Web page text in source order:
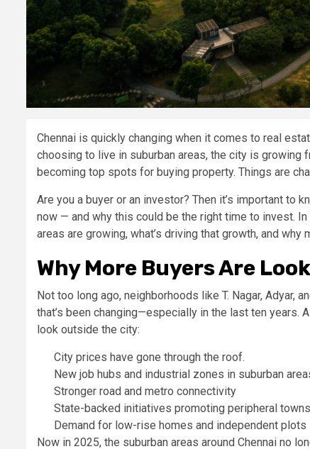
Chennai is quickly changing when it comes to real
choosing to live in suburban areas, the city is
becoming top spots for buying property. Things are
Are you a buyer or an investor? Then it’s important to
now — and why this could be the right time to invest.
areas are growing, what’s driving that growth, and
Why More Buyers Are
Not too long ago, neighborhoods like T. Nagar, Adyar,
that’s been changing—especially in the last ten years.
look outside the city:
City prices have gone through the roof.
New job hubs and industrial zones in suburban
Stronger road and metro connectivity
State-backed initiatives promoting peripheral
Demand for low-rise homes and independent plots
Now in 2025, the suburban areas around Chennai no